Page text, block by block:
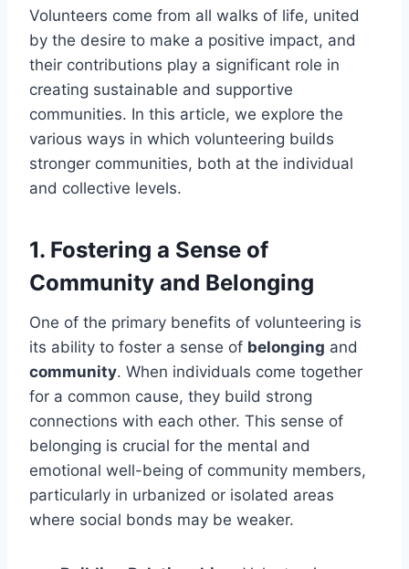
Volunteers come from all walks of life, united
by the desire to make a positive impact, and
their contributions play a significant role in
creating sustainable and supportive
communities. In this article, we explore the
various ways in which volunteering builds
stronger communities, both at the individual
and collective levels.
1. Fostering a Sense of
Community and Belonging
One of the primary benefits of volunteering is
its ability to foster a sense of belonging and
community. When individuals come together
for a common cause, they build strong
connections with each other. This sense of
belonging is crucial for the mental and
emotional well-being of community members,
particularly in urbanized or isolated areas
where social bonds may be weaker.